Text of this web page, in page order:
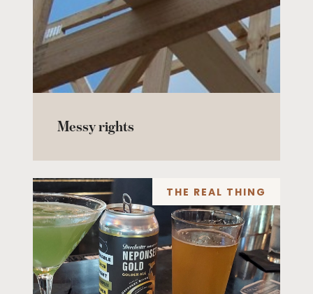
Messy rights
THE REAL THING